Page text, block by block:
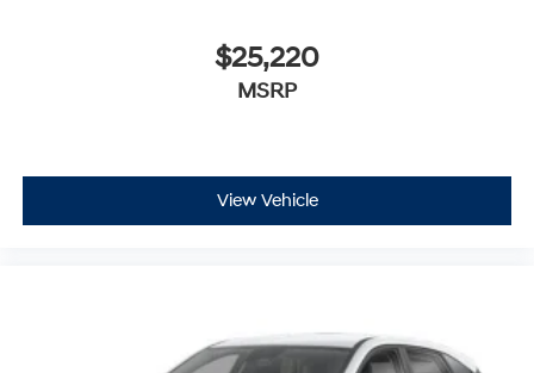
$25,220
MSRP
View Vehicle